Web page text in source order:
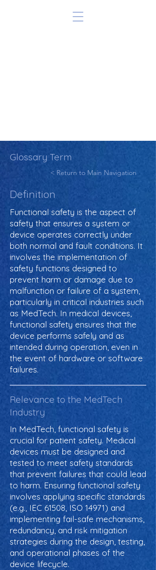
Glossary Term
< Return to Main Navigation
Definition
Functional safety is the aspect of
safety that ensures a system or
device operates correctly under
both normal and fault conditions. It
involves the implementation of
safety functions designed to
prevent harm or damage due to
malfunction or failure of a system,
particularly in critical industries such
as MedTech. In medical devices,
functional safety ensures that the
device performs safely and as
intended during operation, even in
the event of hardware or software
failures.
Relevance to the MedTech
Industry
In MedTech, functional safety is
crucial for patient safety. Medical
devices must be designed and
tested to meet safety standards
that prevent failures that could lead
to harm. Ensuring functional safety
involves applying specific standards
(e.g., IEC 61508, ISO 14971) and
implementing fail-safe mechanisms,
redundancy, and risk mitigation
strategies during the design, testing,
and operational phases of the
device lifecycle.